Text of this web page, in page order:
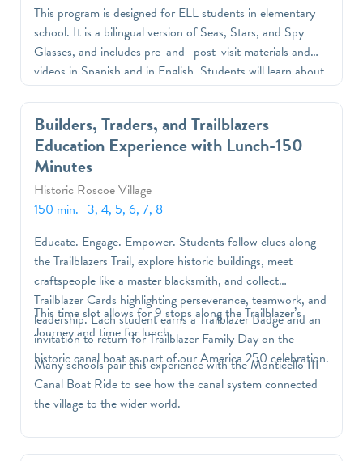
This program is designed for ELL students in elementary
school. It is a bilingual version of Seas, Stars, and Spy
Glasses, and includes pre-and -post-visit materials and
videos in Spanish and in English. Students will learn about
navigation through interactive games, videos, and art
with instruments, such as a mariner's quadrant, that sailors
used in the past to navigate across the sea.
Builders, Traders, and Trailblazers
Education Experience with Lunch-150
Minutes
Historic Roscoe Village
150 min. | 3, 4, 5, 6, 7, 8
Educate. Engage. Empower. Students follow clues along
the Trailblazers Trail, explore historic buildings, meet
craftspeople like a master blacksmith, and collect
Trailblazer Cards highlighting perseverance, teamwork, and
leadership. Each student earns a Trailblazer Badge and an
invitation to return for Trailblazer Family Day on the
historic canal boat as part of our America 250 celebration.
This time slot allows for 9 stops along the Trailblazer’s
Journey and time for lunch.
Many schools pair this experience with the Monticello III
Canal Boat Ride to see how the canal system connected
the village to the wider world.